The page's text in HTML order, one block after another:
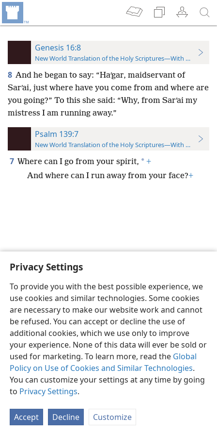
Privacy Settings
To provide you with the best possible experience, we
use cookies and similar technologies. Some cookies
are necessary to make our website work and cannot
be refused. You can accept or decline the use of
additional cookies, which we use only to improve
your experience. None of this data will ever be sold or
used for marketing. To learn more, read the Global
Policy on Use of Cookies and Similar Technologies.
You can customize your settings at any time by going
to Privacy Settings.
Accept Decline Customize
Genesis 16:8
New World Translation of the Holy Scriptures—With References
8 And he began to say: “Haʹgar, maidservant of
Sarʹai, just where have you come from and where are
you going?” To this she said: “Why, from Sarʹai my
mistress I am running away.”
Psalm 139:7
New World Translation of the Holy Scriptures—With References
7 Where can I go from your spirit, * +
And where can I run away from your face?+
English Preferences
Copyright© 2026 Watch Tower Bible and Tract Society of Pennsylvania
Privacy Settings